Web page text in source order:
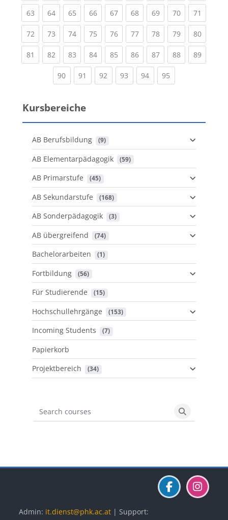
63(current)
64(current)
65(current)
66(current)
67(current)
68(current)
69(current)
70(current)
71
72(current)
73(current)
74(current)
75(current)
76(current)
77(current)
78(current)
79(current)
80
81 (current)
82(current)
83(current)
84(current)
85(current)
86(current)
87(current)
88(current)
89
90(current)
91 (current)
92 (current)
93 (current)
94(current)
95
Kursbereiche
AB Berufsbildung (9)
AB Elementarpädagogik (59)
AB Primarstufe (45)
AB Sekundarstufe (168)
AB Sonderpädagogik (3)
AB übergreifend (74)
Bachelorarbeiten (1)
Fortbildung (56)
Für Studierende (15)
Hochschullehrgänge (153)
Incoming Students (7)
Papierkorb
Projektbereich
(34)
Search courses
Search
Admin: it.dienst@phk.ac.at | Support: